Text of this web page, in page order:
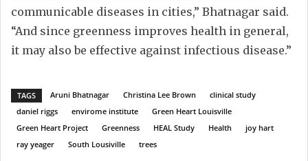
communicable diseases in cities,” Bhatnagar said.
“And since greenness improves health in general,
it may also be effective against infectious disease.”
TAGS Aruni Bhatnagar Christina Lee Brown
clinical study
daniel riggs
envirome institute
Green Heart Louisville
Green Heart Project
Greenness HEAL Study Health
joy hart
ray yeager
South Lousiville trees